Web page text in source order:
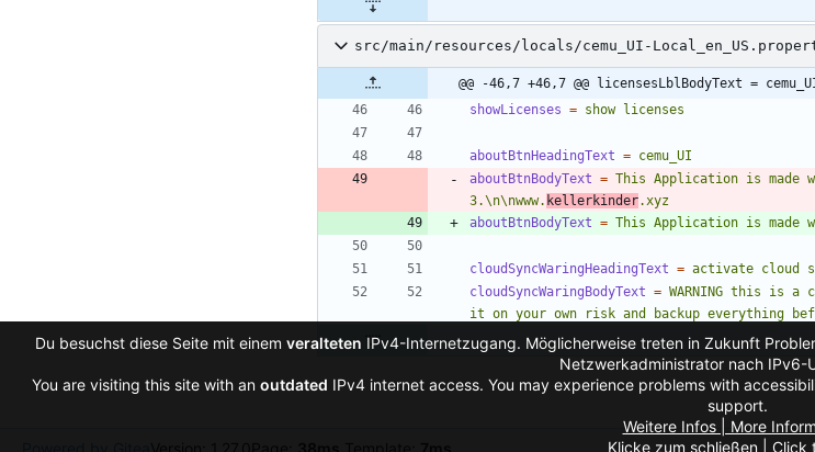
src/main/resources/locals/cemu_UI-
@@ -46,7 +46,7 @@ licensesLblBodyText =
showLicenses = show licenses
aboutBtnHeadingText = cemu_UI
aboutBtnBodyText = This Application is made
3.\n\nwww. kellerkinder.xyz
aboutBtnBodyText = This Application is made
cloudSyncWaringHeadingText = activate cloud
cloudSyncWaringBodyText = WARNING this is
it on your own risk and backup everything
Du besuchst diese Seite mit einem veralteten IPv4-Internetzugang. Möglicherweise treten in Zukunft
Netzwerkadministrator nach IPv6-
You are visiting this site with an outdated IPv4 internet access. You may experience problems with
support.
Weitere Infos | More
Klicke zum schließen | Click